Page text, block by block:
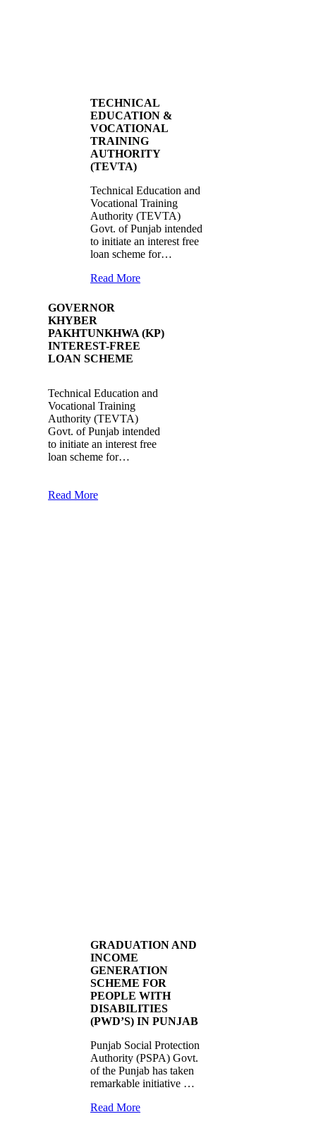
TECHNICAL
EDUCATION &
VOCATIONAL
TRAINING
AUTHORITY
(TEVTA)
Technical Education and
Vocational Training
Authority (TEVTA)
Govt. of Punjab intended
to initiate an interest free
loan scheme for…
Read More
GOVERNOR
KHYBER
PAKHTUNKHWA (KP)
INTEREST-FREE
LOAN SCHEME
Technical Education and
Vocational Training
Authority (TEVTA)
Govt. of Punjab intended
to initiate an interest free
loan scheme for…
Read More
GRADUATION AND
INCOME
GENERATION
SCHEME FOR
PEOPLE WITH
DISABILITIES
(PWD’S) IN PUNJAB
Punjab Social Protection
Authority (PSPA) Govt.
of the Punjab has taken
remarkable initiative …
Read More